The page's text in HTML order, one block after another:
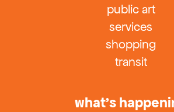
public art
services
shopping
transit
what’s